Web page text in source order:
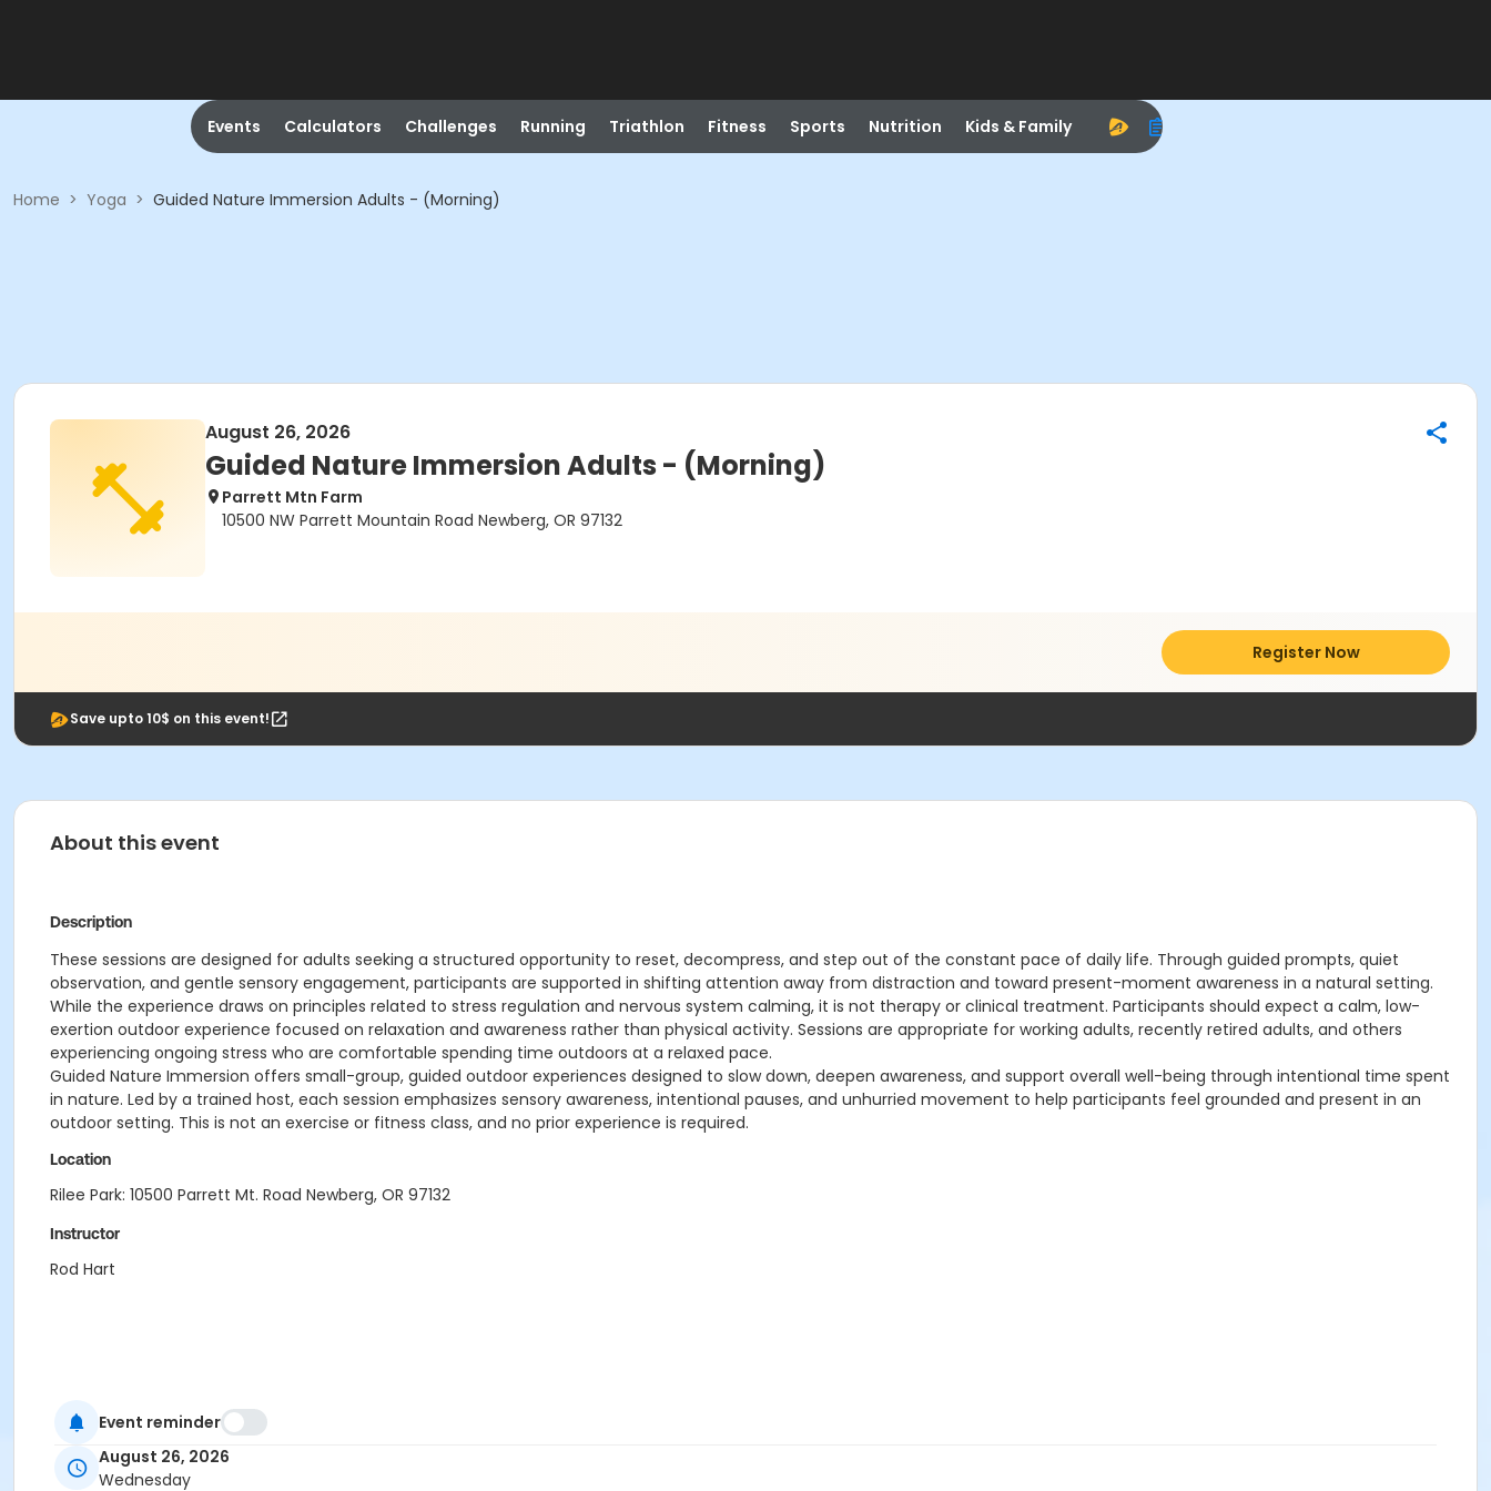
Events Calculators Challenges Running Triathlon Fitness Sports Nutrition Kids & Family
Home > Yoga > Guided Nature Immersion Adults - (Morning)
August 26, 2026
Guided Nature Immersion Adults - (Morning)
Parrett Mtn Farm
10500 NW Parrett Mountain Road Newberg, OR 97132
Register Now
Save upto 10$ on this event!
About this event
Description
These sessions are designed for adults seeking a structured opportunity to reset, decompress, and step out of the constant pace of daily life. Through guided prompts, quiet
observation, and gentle sensory engagement, participants are supported in shifting attention away from distraction and toward present-moment awareness in a natural setting.
While the experience draws on principles related to stress regulation and nervous system calming, it is not therapy or clinical treatment. Participants should expect a calm, low-
exertion outdoor experience focused on relaxation and awareness rather than physical activity. Sessions are appropriate for working adults, recently retired adults, and others
experiencing ongoing stress who are comfortable spending time outdoors at a relaxed pace.
Guided Nature Immersion offers small-group, guided outdoor experiences designed to slow down, deepen awareness, and support overall well-being through intentional time spent
in nature. Led by a trained host, each session emphasizes sensory awareness, intentional pauses, and unhurried movement to help participants feel grounded and present in an
outdoor setting. This is not an exercise or fitness class, and no prior experience is required.
Location
Rilee Park: 10500 Parrett Mt. Road Newberg, OR 97132
Instructor
Rod Hart
Event reminder
August 26, 2026
Wednesday